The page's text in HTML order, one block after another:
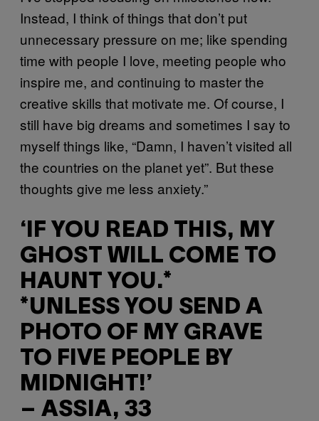
Instead, I think of things that don’t put
unnecessary pressure on me; like spending
time with people I love, meeting people who
inspire me, and continuing to master the
creative skills that motivate me. Of course, I
still have big dreams and sometimes I say to
myself things like, “Damn, I haven’t visited all
the countries on the planet yet”. But these
thoughts give me less anxiety.”
‘IF YOU READ THIS, MY
GHOST WILL COME TO
HAUNT YOU.*
*UNLESS YOU SEND A
PHOTO OF MY GRAVE
TO FIVE PEOPLE BY
MIDNIGHT!’
– ASSIA, 33